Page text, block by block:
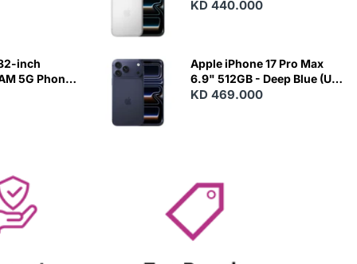
inch
5G Phone
Variant)
KD 440.000
Apple iPhone 17 Pro Max
6.9" 512GB - Deep Blue (US
Variant)
KD 469.000